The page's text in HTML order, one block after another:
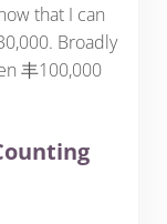
that I can
Broadly
丰100,000